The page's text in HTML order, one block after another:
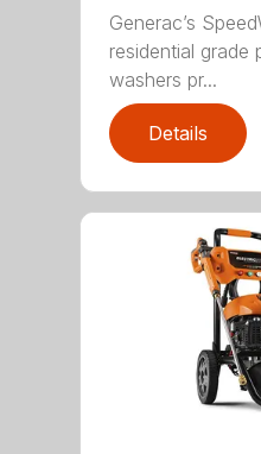
Generac’s
residential grade
washers pr...
Details